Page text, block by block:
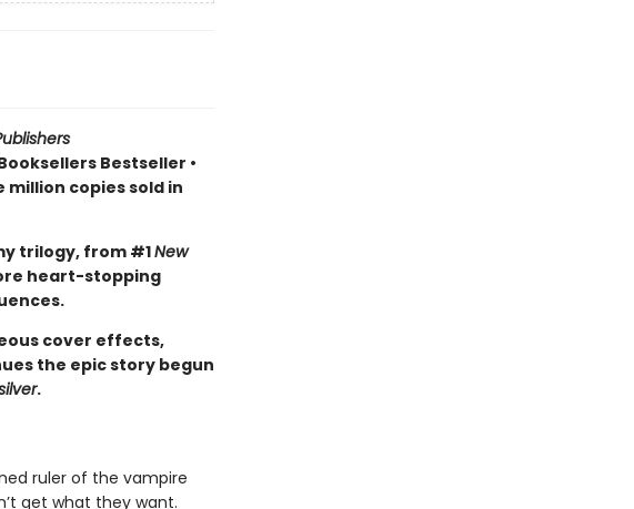
Bestseller •
copies sold in
trilogy, from #1New
heart-stopping
cover effects,
the epic story begun
.
ruler of the vampire
get what they want.